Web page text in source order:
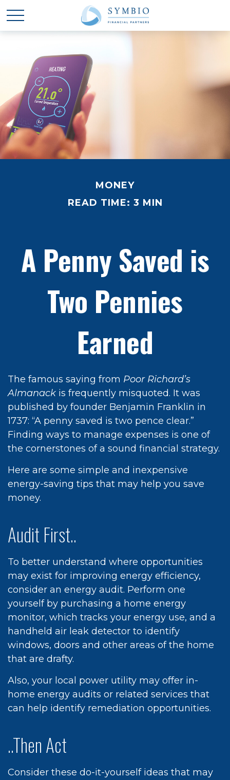
MONEY
READ TIME: 3 MIN
A Penny Saved is
Two Pennies
Earned
The famous saying from Poor Richard’s
Almanack is frequently misquoted. It was
published by founder Benjamin Franklin in
1737: “A penny saved is two pence clear.”
Finding ways to manage expenses is one of
the cornerstones of a sound financial strategy.
Here are some simple and inexpensive
energy-saving tips that may help you save
money.
Audit First..
To better understand where opportunities
may exist for improving energy efficiency,
consider an energy audit. Perform one
yourself by purchasing a home energy
monitor, which tracks your energy use, and a
handheld air leak detector to identify
windows, doors and other areas of the home
that are drafty.
Also, your local power utility may offer in-
home energy audits or related services that
can help identify remediation opportunities.
..Then Act
Consider these do-it-yourself ideas that may